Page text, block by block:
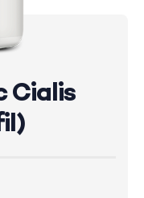
Cialis